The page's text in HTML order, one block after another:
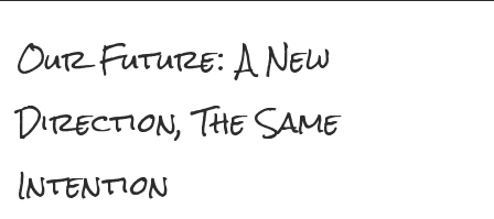
Home
Upcoming Events
Current Draft List
Our Future: A New
Direction, The Same
Intention